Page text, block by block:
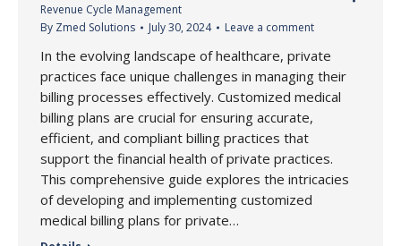
Revenue Cycle Management
By Zmed Solutions July 30, 2024 Leave a comment
In the evolving landscape of healthcare, private
practices face unique challenges in managing their
billing processes effectively. Customized medical
billing plans are crucial for ensuring accurate,
efficient, and compliant billing practices that
support the financial health of private practices.
This comprehensive guide explores the intricacies
of developing and implementing customized
medical billing plans for private…